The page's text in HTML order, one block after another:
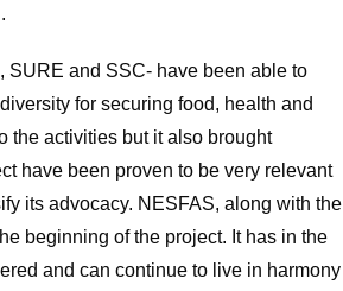
SURE and SSC- have been able to
for securing food, health and
the activities but it also brought
have been proven to be very relevant
its advocacy. NESFAS, along with the
beginning of the project. It has in the
and can continue to live in harmony